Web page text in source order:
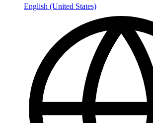
English (United States)